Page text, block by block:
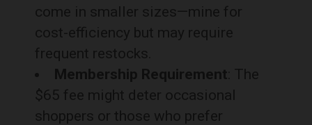
come in smaller sizes—mine for
cost-efficiency but may require
frequent restocks.
Membership Requirement : The
$65 fee might deter occasional
shoppers or those who prefer